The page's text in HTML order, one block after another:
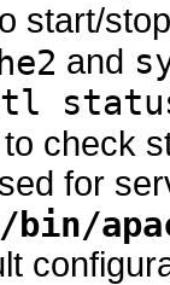
start/
and
to check
for